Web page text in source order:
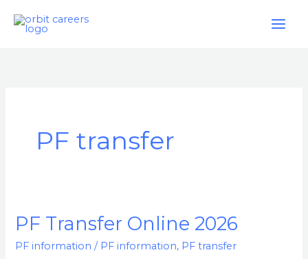
PF transfer
PF Transfer Online 2026
PF information / PF information, PF transfer
PF